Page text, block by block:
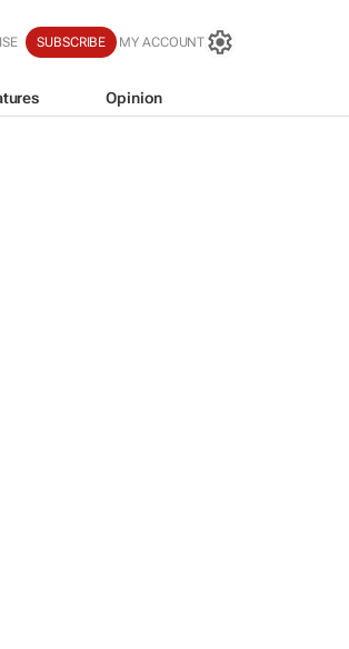
SUBSCRIBE MY ACCOUNT
Opinion